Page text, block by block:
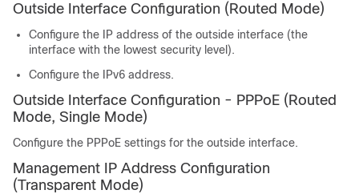
Outside Interface Configuration (Routed Mode)
Configure the IP address of the outside interface (the
interface with the lowest security level).
Configure the IPv6 address.
Outside Interface Configuration - PPPoE (Routed
Mode, Single Mode)
Configure the PPPoE settings for the outside interface.
Management IP Address Configuration
(Transparent Mode)